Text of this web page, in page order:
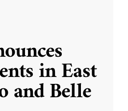
in East
and Belle